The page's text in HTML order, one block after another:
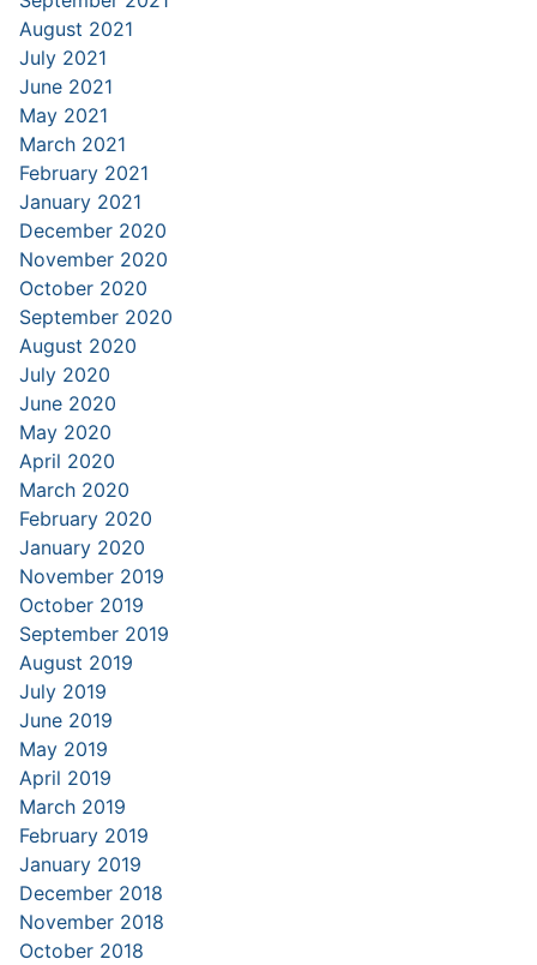
August 2021
July 2021
June 2021
May 2021
March 2021
February 2021
January 2021
December 2020
November 2020
October 2020
September 2020
August 2020
July 2020
June 2020
May 2020
April 2020
March 2020
February 2020
January 2020
November 2019
October 2019
September 2019
August 2019
July 2019
June 2019
May 2019
April 2019
March 2019
February 2019
January 2019
December 2018
November 2018
October 2018